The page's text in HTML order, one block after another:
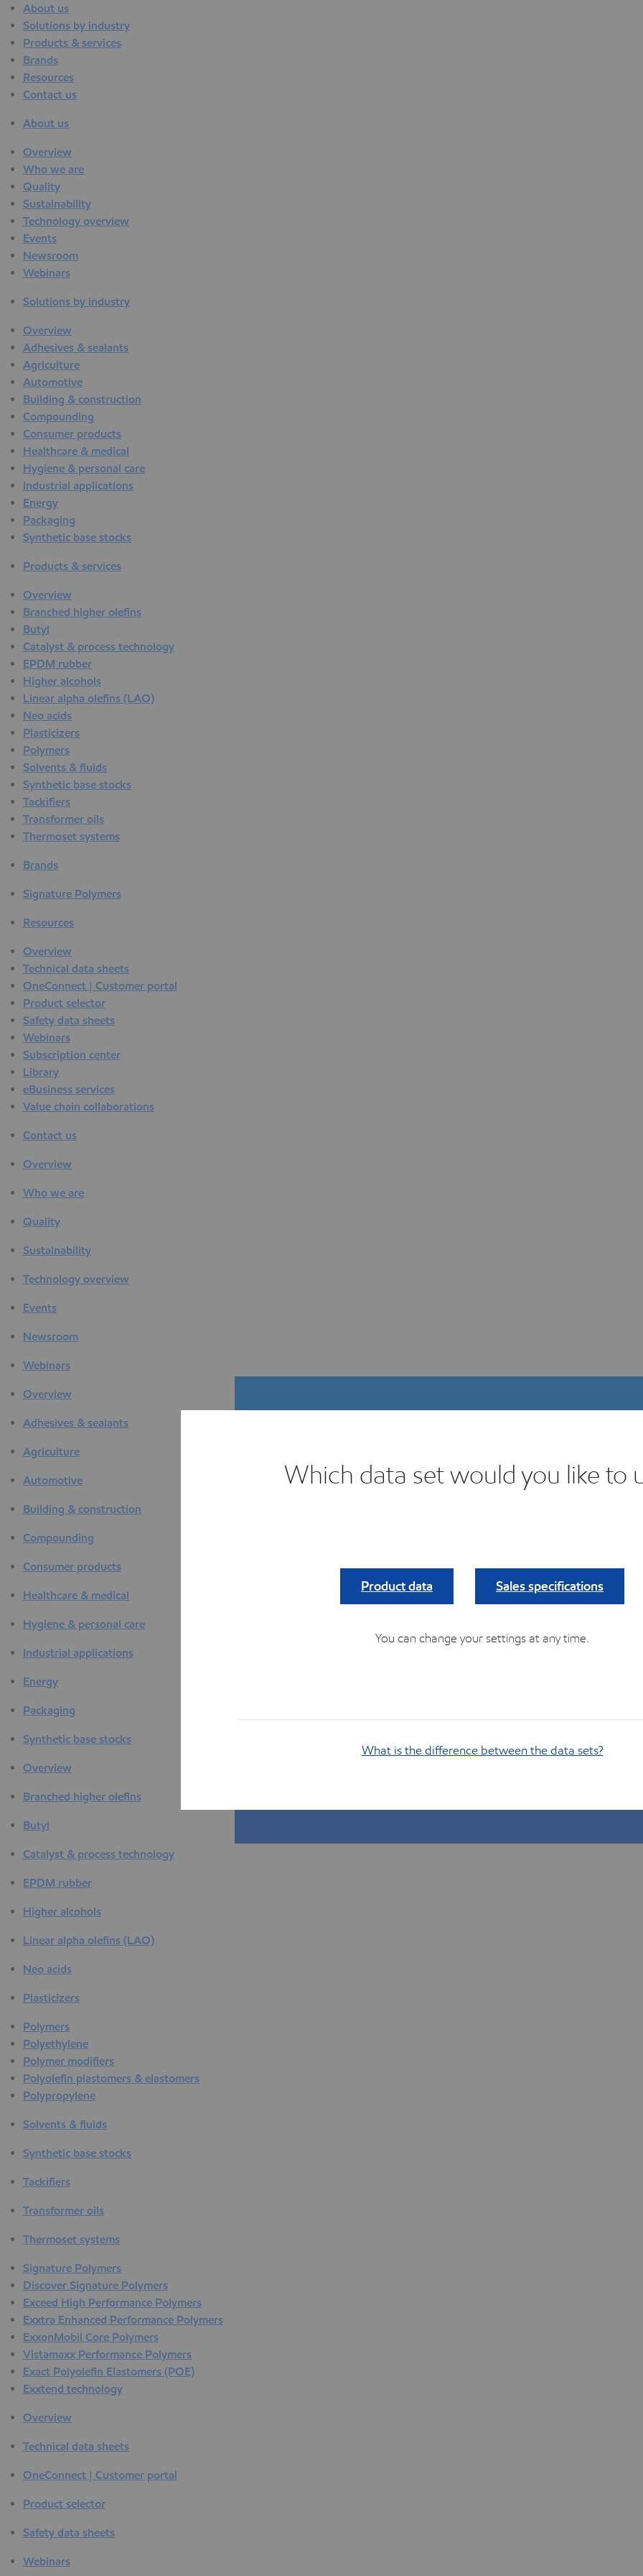
About us
Solutions by industry
Products & services
Brands
Resources
Contact us
About us
Overview
Who we are
Quality
Sustainability
Technology overview
Events
Newsroom
Webinars
Solutions by industry
Overview
Adhesives & sealants
Agriculture
Automotive
Building & construction
Compounding
Consumer products
Healthcare & medical
Hygiene & personal care
Industrial applications
Energy
Packaging
Synthetic base stocks
Products & services
Overview
Branched higher olefins
Butyl
Catalyst & process technology
EPDM rubber
Higher alcohols
Linear alpha olefins (LAO)
Neo acids
Plasticizers
Polymers
Solvents & fluids
Synthetic base stocks
Tackifiers
Transformer oils
Thermoset systems
Brands
Signature Polymers
Resources
Overview
Technical data sheets
OneConnect | Customer portal
Product selector
Safety data sheets
Webinars
Subscription center
Library
eBusiness services
Value chain collaborations
Contact us
Overview
Who we are
Quality
Sustainability
Technology overview
Events
Newsroom
Webinars
Overview
Adhesives & sealants
Agriculture
Automotive
Building & construction
Compounding
Consumer products
Healthcare & medical
Hygiene & personal care
Industrial applications
Energy
Packaging
Synthetic base stocks
Overview
Branched higher olefins
Butyl
Catalyst & process technology
EPDM rubber
Higher alcohols
Linear alpha olefins (LAO)
Neo acids
Plasticizers
Polymers
Polyethylene
Polymer modifiers
Polyolefin plastomers & elastomers
Polypropylene
Solvents & fluids
Synthetic base stocks
Tackifiers
Transformer oils
Thermoset systems
Signature Polymers
Discover Signature Polymers
Exceed High Performance Polymers
Exxtra Enhanced Performance Polymers
ExxonMobil Core Polymers
Vistamaxx Performance Polymers
Exact Polyolefin Elastomers (POE)
Exxtend technology
Overview
Technical data sheets
OneConnect | Customer portal
Product selector
Safety data sheets
Webinars
Find your fit.
Show me how
Which data set would you like to
Product data Sales specifications
You can change your settings at any time.
What is the difference between the data sets?